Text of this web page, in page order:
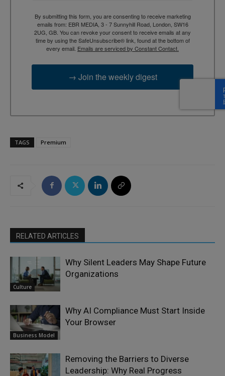
By submitting this form, you are consenting to receive marketing
emails from: EBR MEDIA, 3 - 7 Sunnyhill Road, London, SW16
2UG, GB. You can revoke your consent to receive emails at any
time by using the SafeUnsubscribe® link, found at the bottom of
every email. Emails are serviced by Constant Contact.
→ Join the weekly digest
TAGS Premium
RELATED ARTICLES
Culture
Why Silent Leaders May Shape Future
Organizations
Business Model
Why AI Compliance Must Start Inside
Your Browser
Removing the Barriers to Diverse
Leadership: Why Real Progress